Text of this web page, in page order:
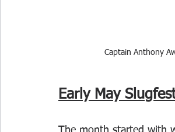
Captain Anthony
Early May